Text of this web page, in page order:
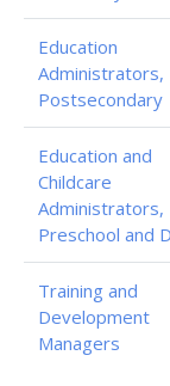
Education
Administrators,
Postsecondary
Education and
Childcare
Administrators,
Preschool and
Training and
Development
Managers